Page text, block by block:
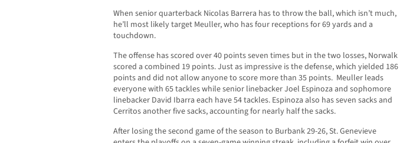
When senior quarterback Nicolas Barrera has to throw the ball, which isn’t much,
he’ll most likely target Meuller, who has four receptions for 69 yards and a
touchdown.
The offense has scored over 40 points seven times but in the two losses, Norwalk
scored a combined 19 points. Just as impressive is the defense, which yielded 186
points and did not allow anyone to score more than 35 points. Meuller leads
everyone with 65 tackles while senior linebacker Joel Espinoza and sophomore
linebacker David Ibarra each have 54 tackles. Espinoza also has seven sacks and
Cerritos another five sacks, accounting for nearly half the sacks.
After losing the second game of the season to Burbank 29-26, St. Genevieve